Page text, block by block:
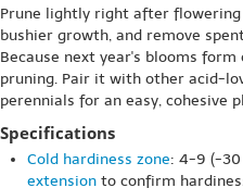
Prune lightly right after flowering
bushier growth, and remove
Because next year's blooms
pruning. Pair it with other acid-
perennials for an easy, cohesive
Specifications
Cold hardiness zone: 4-9 (-30
extension to confirm